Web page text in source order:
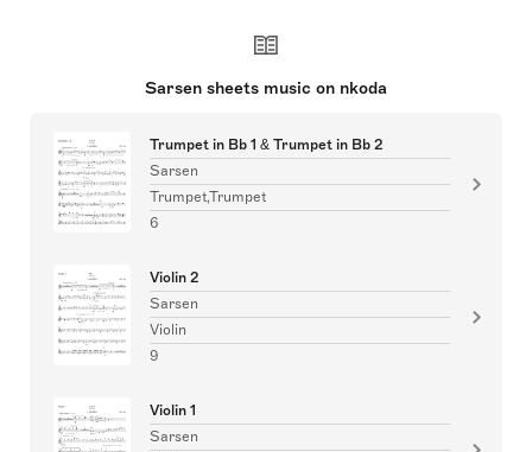
Sarsen sheets music on nkoda
Trumpet in Bb 1 & Trumpet in Bb 2
Sarsen
Trumpet,Trumpet
6
Violin 2
Sarsen
Violin
9
Violin 1
Sarsen